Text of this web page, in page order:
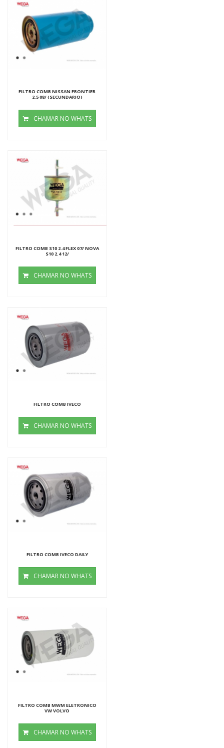
FILTRO COMB NISSAN FRONTIER
2.5 08/ (SECUNDARIO)
CHAMAR NO WHATS
FILTRO COMB S10 2.4 FLEX 07/ NOVA
S10 2.4 12/
CHAMAR NO WHATS
FILTRO COMB IVECO
CHAMAR NO WHATS
FILTRO COMB IVECO DAILY
CHAMAR NO WHATS
FILTRO COMB MWM ELETRONICO
VW VOLVO
CHAMAR NO WHATS